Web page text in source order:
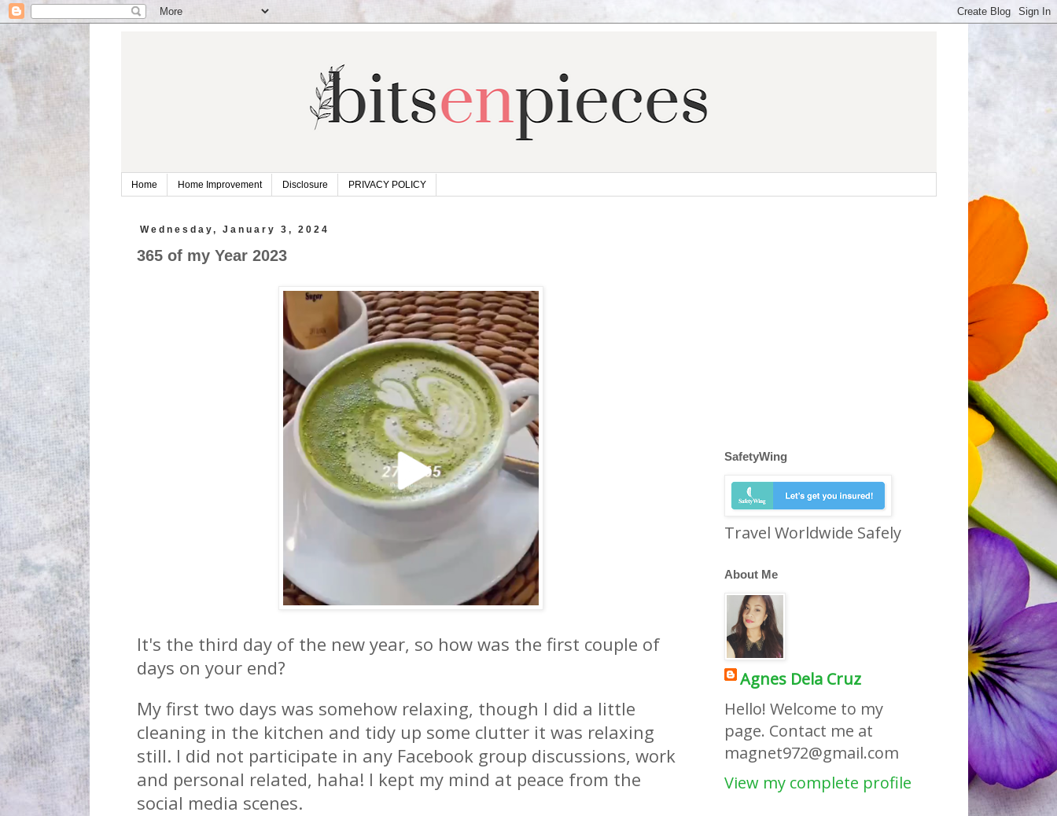
Home Home Improvement Disclosure PRIVACY POLICY
Wednesday, January 3, 2024
365 of my Year 2023
It's the third day of the new year, so how was the first couple of
days on your end?
My first two days was somehow relaxing, though I did a little
cleaning in the kitchen and tidy up some clutter it was relaxing
still. I did not participate in any Facebook group discussions, work
and personal related, haha! I kept my mind at peace from the
social media scenes.
SafetyWing
Travel Worldwide Safely
About Me
Agnes Dela Cruz
Hello! Welcome to my
page. Contact me at
magnet972@gmail.com
View my complete profile